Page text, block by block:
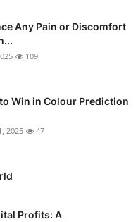
Any Pain or Discomfort
109
Win in Colour Prediction
2025 47
Profits: A